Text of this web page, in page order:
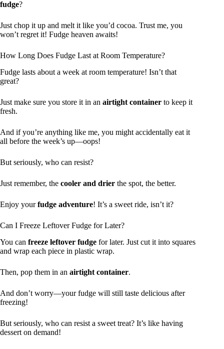
fudge?
Just chop it up and melt it like you’d cocoa. Trust me, you
won’t regret it! Fudge heaven awaits!
How Long Does Fudge Last at Room Temperature?
Fudge lasts about a week at room temperature! Isn’t that
great?
Just make sure you store it in an airtight container to keep it
fresh.
And if you’re anything like me, you might accidentally eat it
all before the week’s up—oops!
But seriously, who can resist?
Just remember, the cooler and drier the spot, the better.
Enjoy yourfudge adventure! It’s a sweet ride, isn’t it?
Can I Freeze Leftover Fudge for Later?
You can freeze leftover fudge for later. Just cut it into squares
and wrap each piece in plastic wrap.
Then, pop them in an airtight container.
And don’t worry—your fudge will still taste delicious after
freezing!
But seriously, who can resist a sweet treat? It’s like having
dessert on demand!